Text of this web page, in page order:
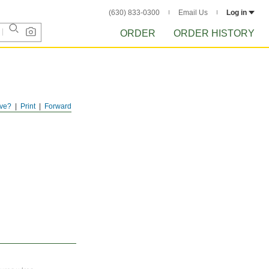
(630) 833-0300 Email Us Log in
ORDER ORDER HISTORY
Forward
Print